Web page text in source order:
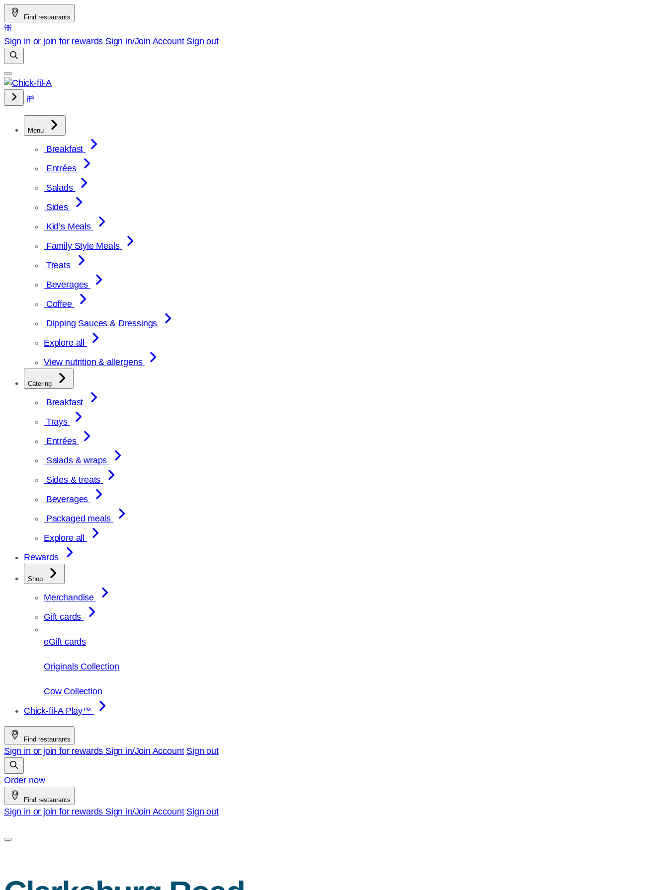
Skip
to
content
Find restaurants
Sign in or join for rewards Sign in/Join Account Sign out
Menu
Breakfast
Entrées
Salads
Sides
Kid’s Meals
Family Style Meals
Treats
Beverages
Coffee
Dipping Sauces & Dressings
Explore all
View nutrition & allergens
Catering
Breakfast
Trays
Entrées
Salads & wraps
Sides & treats
Beverages
Packaged meals
Explore all
Rewards
Shop
Merchandise
Gift cards
eGift cards
Originals Collection
Cow Collection
Chick-fil-A Play™
Find restaurants
Sign in or join for rewards Sign in/Join Account Sign out
Order now
Find restaurants
Sign in or join for rewards Sign in/Join Account Sign out